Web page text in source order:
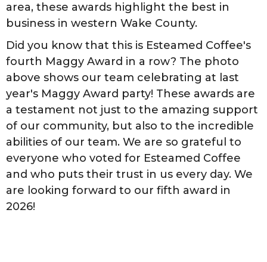
area, these awards highlight the best in
business in western Wake County.
Did you know that this is Esteamed Coffee's
fourth Maggy Award in a row? The photo
above shows our team celebrating at last
year's Maggy Award party! These awards are
a testament not just to the amazing support
of our community, but also to the incredible
abilities of our team. We are so grateful to
everyone who voted for Esteamed Coffee
and who puts their trust in us every day. We
are looking forward to our fifth award in
2026!